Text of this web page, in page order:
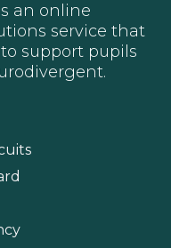
an online
service that
support pupils